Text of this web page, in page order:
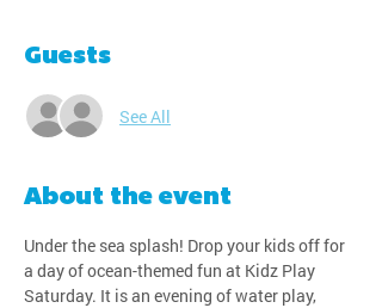
Guests
See All
About the event
Under the sea splash! Drop your kids off for
a day of ocean-themed fun at Kidz Play
Saturday. It is an evening of water play,